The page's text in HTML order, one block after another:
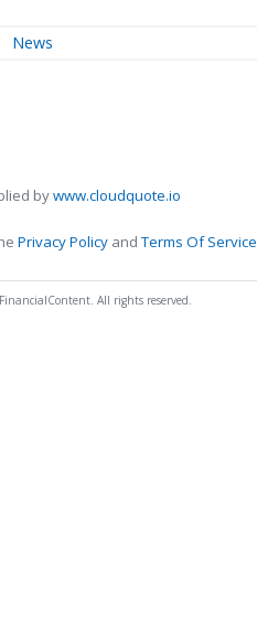
News
bywww.cloudquote.io
Privacy Policy andTerms Of Service
All rights reserved.